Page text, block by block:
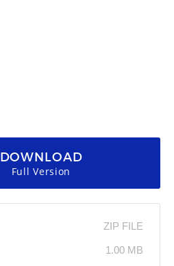
DOWNLOAD
Full Version
ZIP FILE
1.00 MB